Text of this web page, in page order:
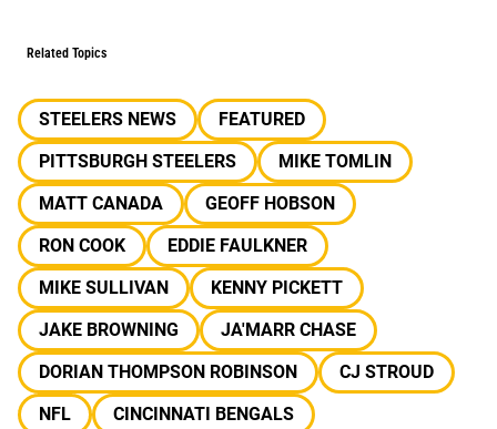
Related Topics
STEELERS NEWS
FEATURED
PITTSBURGH STEELERS
MIKE TOMLIN
MATT CANADA
GEOFF HOBSON
RON COOK
EDDIE FAULKNER
MIKE SULLIVAN
KENNY PICKETT
JAKE BROWNING
JA'MARR CHASE
DORIAN THOMPSON ROBINSON
CJ STROUD
NFL
CINCINNATI BENGALS